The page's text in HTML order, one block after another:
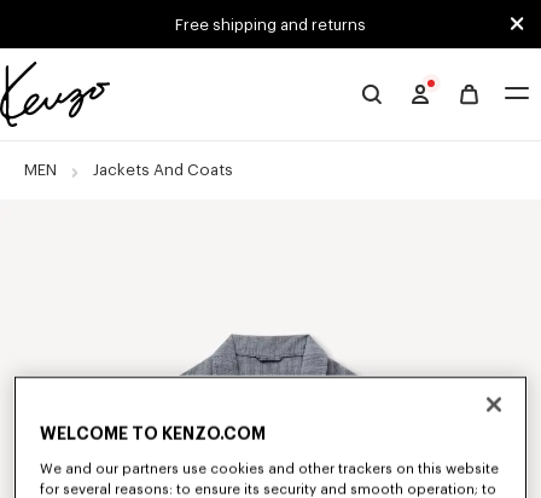
Free shipping and returns
Official
website
MEN Jackets And Coats
WELCOME TO KENZO.COM
We and our partners use cookies and other trackers on this website
for several reasons: to ensure its security and smooth operation; to